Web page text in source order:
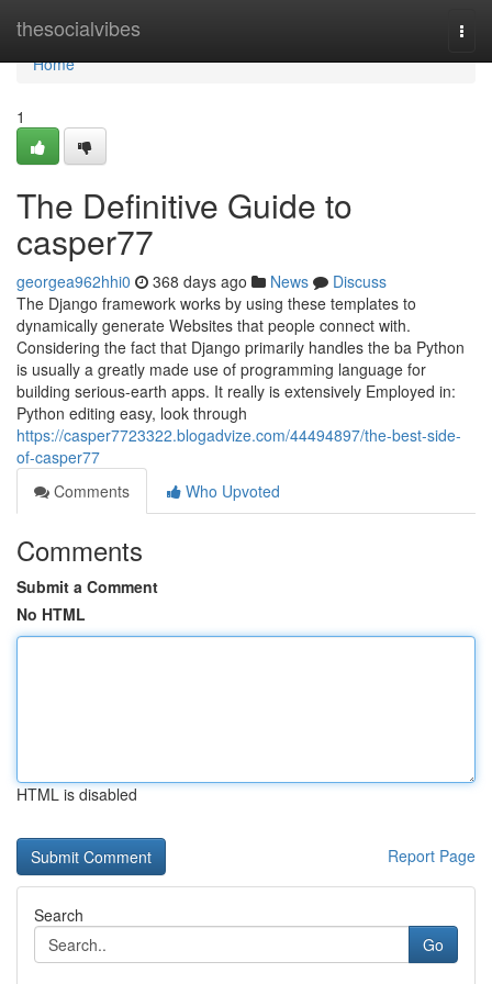
thesocialvibes
Home
Home
1
The Definitive Guide to
casper77
georgea962hhi0 368 days ago News
Discuss
The Django framework works by using these templates to
dynamically generate Websites that people connect with.
Considering the fact that Django primarily handles the ba Python
is usually a greatly made use of programming language for
building serious-earth apps. It really is extensively Employed in:
Python editing easy, look through
https://casper7723322.blogadvize.com/44494897/the-best-side-
of-casper77
Comments
Who Upvoted
Comments
Submit a Comment
No HTML
HTML is disabled
Report Page
Search
Go